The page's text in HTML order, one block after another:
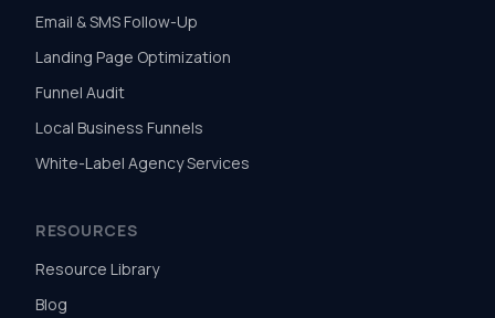
Email & SMS Follow-Up
Landing Page Optimization
Funnel Audit
Local Business Funnels
White-Label Agency Services
RESOURCES
Resource Library
Blog